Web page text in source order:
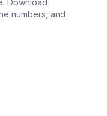
Download
numbers, and